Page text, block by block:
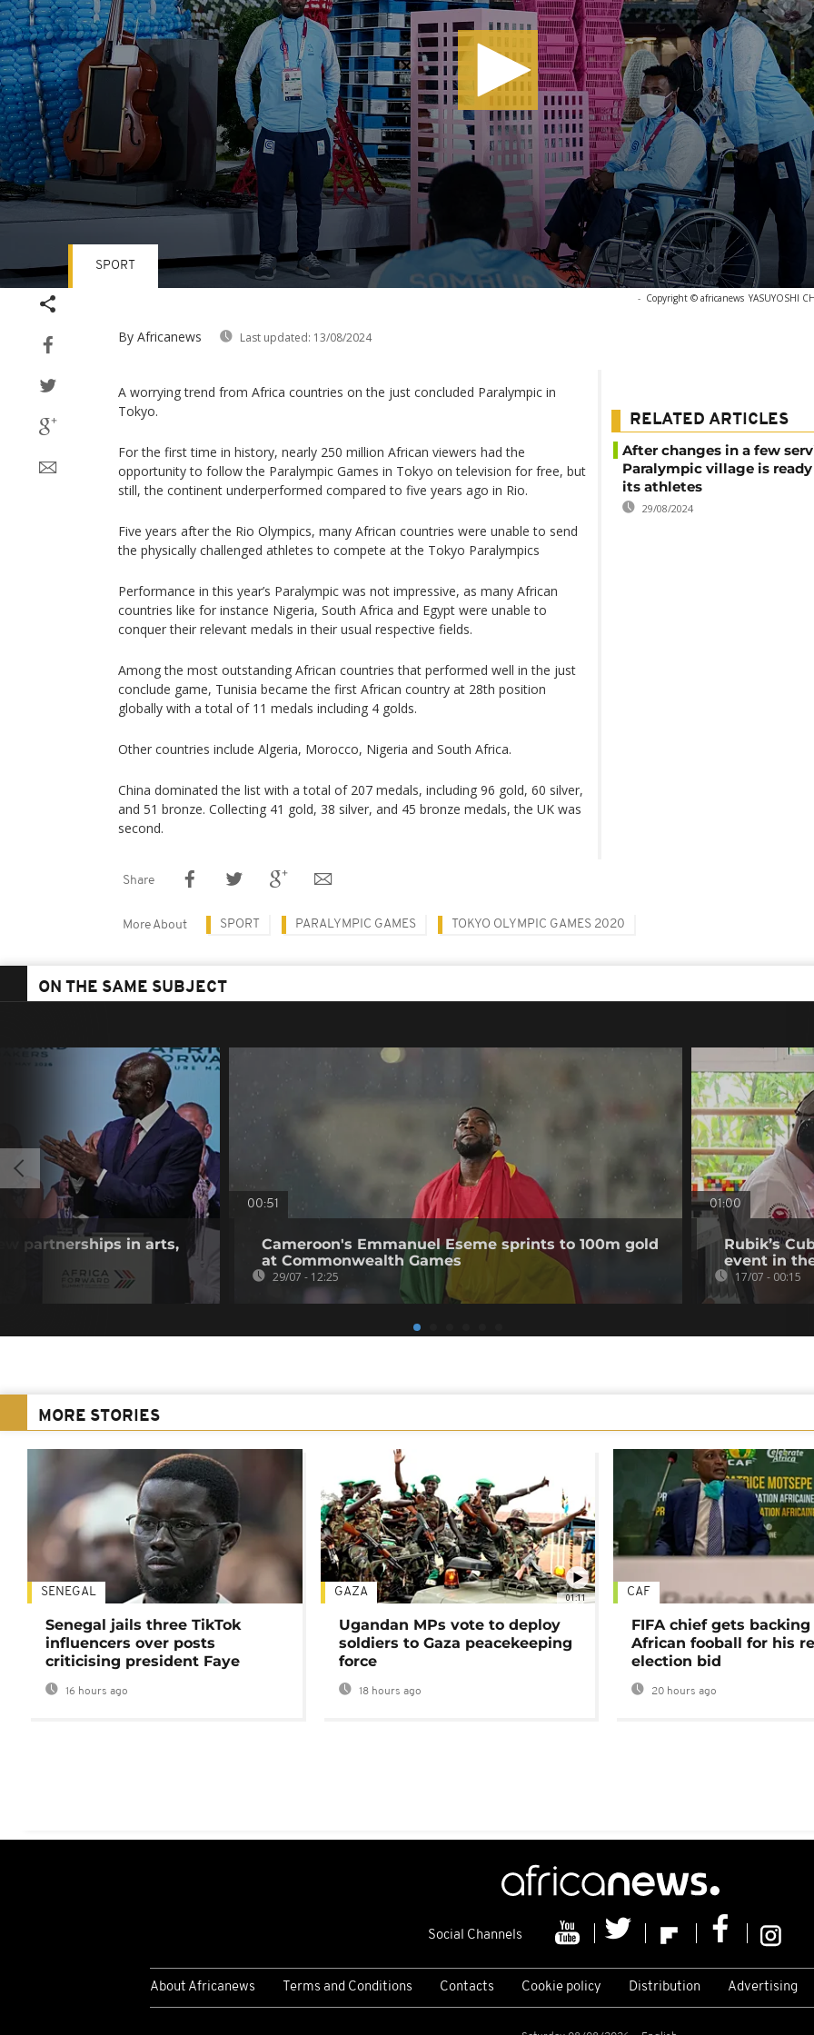
- Copyright © africanews YASUYOSHI
By Africanews Last updated: 13/08/2024
SPORT
A worrying trend from Africa countries on the just concluded Paralympic in
Tokyo.
For the first time in history, nearly 250 million African viewers had the
opportunity to follow the Paralympic Games in Tokyo on television for free, but
still, the continent underperformed compared to five years ago in Rio.
Five years after the Rio Olympics, many African countries were unable to send
the physically challenged athletes to compete at the Tokyo Paralympics
Performance in this year’s Paralympic was not impressive, as many African
countries like for instance Nigeria, South Africa and Egypt were unable to
conquer their relevant medals in their usual respective fields.
Among the most outstanding African countries that performed well in the just
conclude game, Tunisia became the first African country at 28th position
globally with a total of 11 medals including 4 golds.
Other countries include Algeria, Morocco, Nigeria and South Africa.
China dominated the list with a total of 207 medals, including 96 gold, 60 silver,
and 51 bronze. Collecting 41 gold, 38 silver, and 45 bronze medals, the UK was
second.
RELATED ARTICLES
After changes in a few
Paralympic village is
its athletes
29/08/2024
Share
More About SPORT PARALYMPIC GAMES TOKYO OLYMPIC GAMES 2020
ON THE SAME SUBJECT
partnerships in arts,
00:51
Cameroon's Emmanuel Eseme sprints to 100m gold
at Commonwealth Games
29/07 - 12:25
01:00
Rubik’s
event in
17/07 - 00:15
MORE STORIES
SENEGAL
Senegal jails three TikTok
influencers over posts
criticising president Faye
16 hours ago
01:11
GAZA
Ugandan MPs vote to deploy
soldiers to Gaza peacekeeping
force
18 hours ago
CAF
FIFA chief gets
African fooball for his
election bid
20 hours ago
Social Channels
About Africanews Terms and Conditions Contacts Cookie policy Distribution Advertising